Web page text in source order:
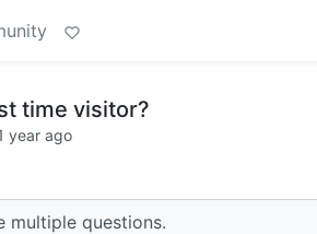
time visitor?
year ago
multiple questions.